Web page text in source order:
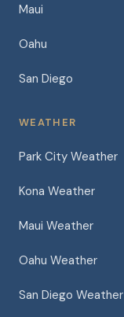
Maui
Oahu
San Diego
WEATHER
Park City Weather
Kona Weather
Maui Weather
Oahu Weather
San Diego Weather